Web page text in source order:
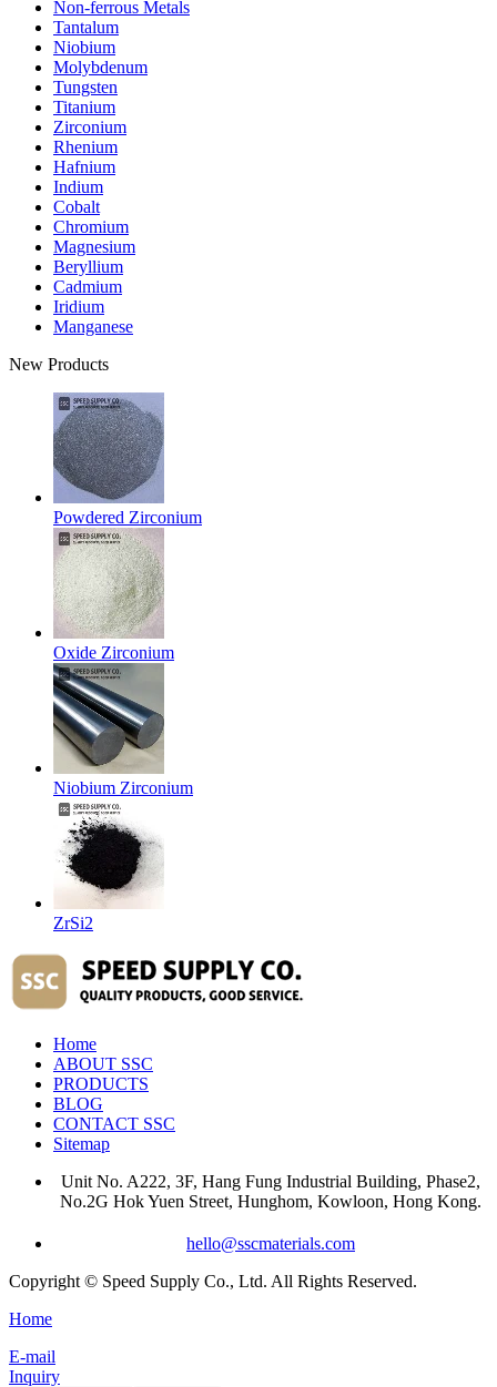
Non-ferrous Metals
Tantalum
Niobium
Molybdenum
Tungsten
Titanium
Zirconium
Rhenium
Hafnium
Indium
Cobalt
Chromium
Magnesium
Beryllium
Cadmium
Iridium
Manganese
New Products
Powdered Zirconium
Oxide Zirconium
Niobium Zirconium
ZrSi2
Home
ABOUT SSC
PRODUCTS
BLOG
CONTACT SSC
Sitemap
Unit No. A222, 3F, Hang Fung Industrial Building, Phase2,
No.2G Hok Yuen Street, Hunghom, Kowloon, Hong Kong.
hello@sscmaterials.com
Copyright © Speed Supply Co., Ltd. All Rights Reserved.
Home
E-mail
Inquiry